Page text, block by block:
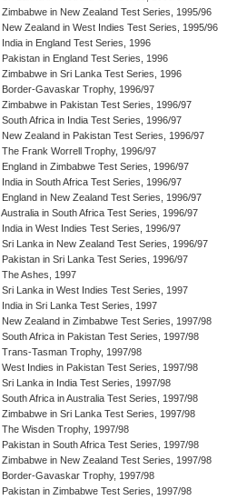
Zimbabwe in New Zealand Test Series, 1995/96
New Zealand in West Indies Test Series, 1995/96
India in England Test Series, 1996
Pakistan in England Test Series, 1996
Zimbabwe in Sri Lanka Test Series, 1996
Border-Gavaskar Trophy, 1996/97
Zimbabwe in Pakistan Test Series, 1996/97
South Africa in India Test Series, 1996/97
New Zealand in Pakistan Test Series, 1996/97
The Frank Worrell Trophy, 1996/97
England in Zimbabwe Test Series, 1996/97
India in South Africa Test Series, 1996/97
England in New Zealand Test Series, 1996/97
Australia in South Africa Test Series, 1996/97
India in West Indies Test Series, 1996/97
Sri Lanka in New Zealand Test Series, 1996/97
Pakistan in Sri Lanka Test Series, 1996/97
The Ashes, 1997
Sri Lanka in West Indies Test Series, 1997
India in Sri Lanka Test Series, 1997
New Zealand in Zimbabwe Test Series, 1997/98
South Africa in Pakistan Test Series, 1997/98
Trans-Tasman Trophy, 1997/98
West Indies in Pakistan Test Series, 1997/98
Sri Lanka in India Test Series, 1997/98
South Africa in Australia Test Series, 1997/98
Zimbabwe in Sri Lanka Test Series, 1997/98
The Wisden Trophy, 1997/98
Pakistan in South Africa Test Series, 1997/98
Zimbabwe in New Zealand Test Series, 1997/98
Border-Gavaskar Trophy, 1997/98
Pakistan in Zimbabwe Test Series, 1997/98